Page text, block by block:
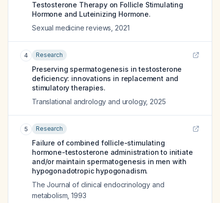
Testosterone Therapy on Follicle Stimulating
Hormone and Luteinizing Hormone.
Sexual medicine reviews 2021
4 Research
Preserving spermatogenesis in testosterone
deficiency: innovations in replacement and
stimulatory therapies.
Translational andrology and urology, 2025
5 Research
Failure of combined follicle-stimulating
hormone-testosterone administration to initiate
and/or maintain spermatogenesis in men with
hypogonadotropic hypogonadism.
The Journal of clinical endocrinology and
metabolism ,1993